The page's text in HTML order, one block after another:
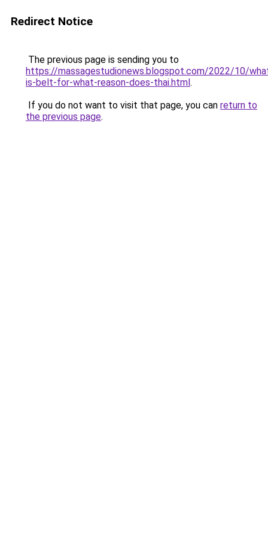
Redirect Notice
The previous page is sending you to
https://massagestudionews.blogspot.com/2022/10/
is-belt-for-what-reason-does-thai.html.
If you do not want to visit that page, you can return to
the previous page.